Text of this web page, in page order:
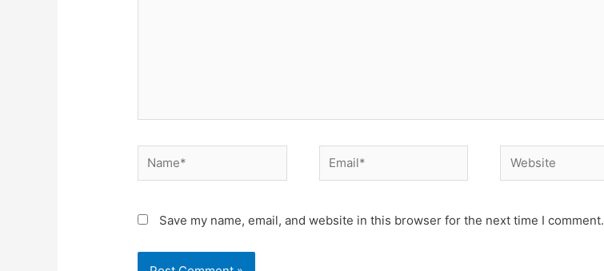
Name* Email* Website
Save my name, email, and website in this browser for the next time I comment.